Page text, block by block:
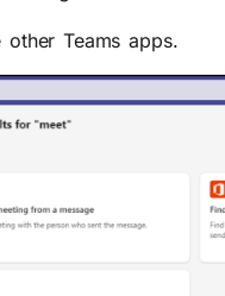
Teams apps.